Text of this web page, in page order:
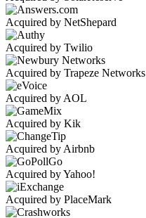
Acquired by NetShepard
Acquired by Twilio
Acquired by Trapeze Networks
Acquired by AOL
Acquired by Kik
Acquired by Airbnb
Acquired by Yahoo!
Acquired by PlaceMark